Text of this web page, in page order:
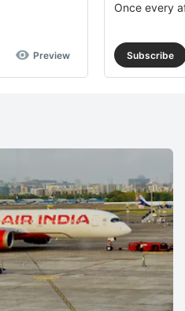
Preview
Once every
Subscribe